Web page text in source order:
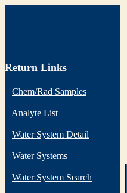
Return Links
Chem/Rad Samples
Analyte List
Water System Detail
Water Systems
Water System Search